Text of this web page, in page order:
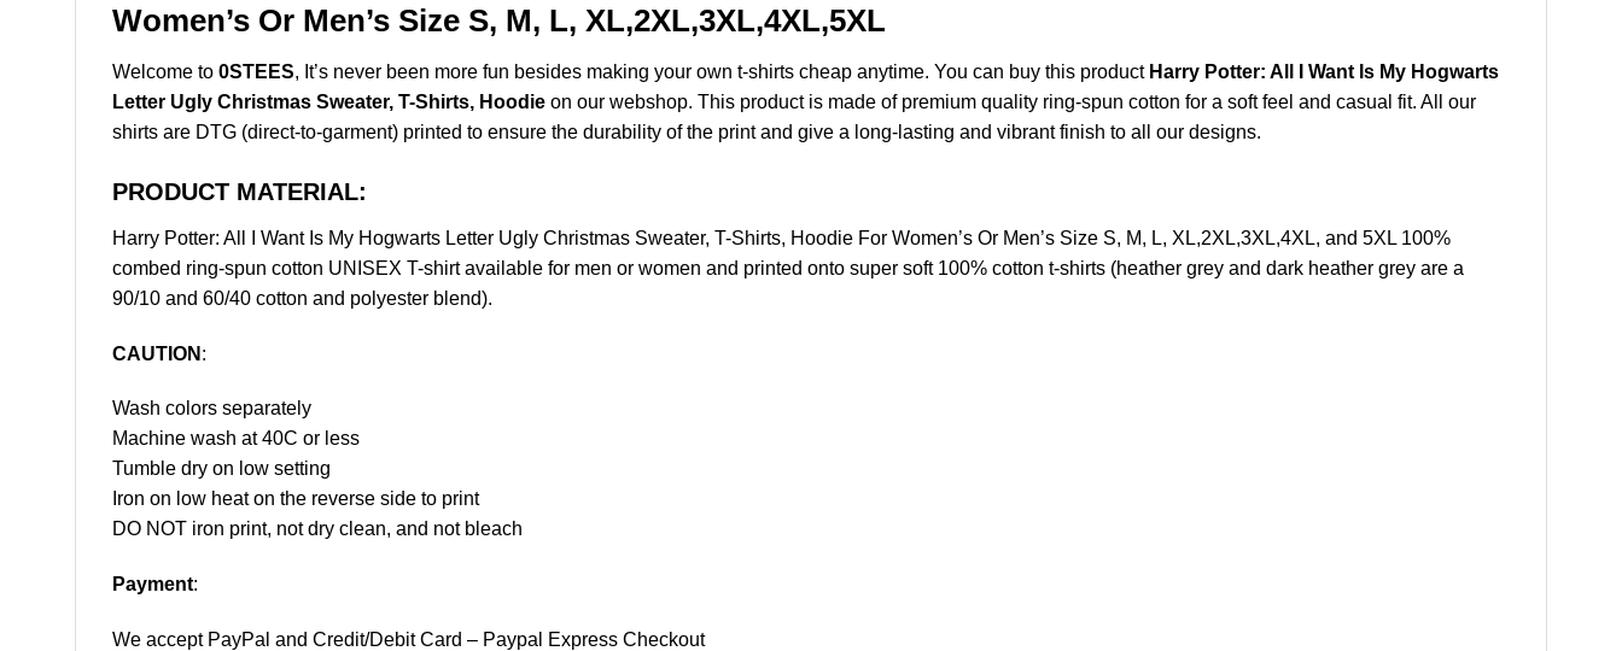
Women’s Or Men’s Size S, M, L, XL,2XL,3XL,4XL,5XL
Welcome to 0STEES, It’s never been more fun besides making your own t-shirts cheap anytime. You can buy this product Harry Potter: All I Want Is My Hogwarts
Letter Ugly Christmas Sweater, T-Shirts, Hoodie on our webshop. This product is made of premium quality ring-spun cotton for a soft feel and casual fit. All our
shirts are DTG (direct-to-garment) printed to ensure the durability of the print and give a long-lasting and vibrant finish to all our designs.
PRODUCT MATERIAL:
Harry Potter: All I Want Is My Hogwarts Letter Ugly Christmas Sweater, T-Shirts, Hoodie For Women’s Or Men’s Size S, M, L, XL,2XL,3XL,4XL, and 5XL 100%
combed ring-spun cotton UNISEX T-shirt available for men or women and printed onto super soft 100% cotton t-shirts (heather grey and dark heather grey are a
90/10 and 60/40 cotton and polyester blend).
CAUTION :
Wash colors separately
Machine wash at 40C or less
Tumble dry on low setting
Iron on low heat on the reverse side to print
DO NOT iron print, not dry clean, and not bleach
Payment:
We accept PayPal and Credit/Debit Card – Paypal Express Checkout